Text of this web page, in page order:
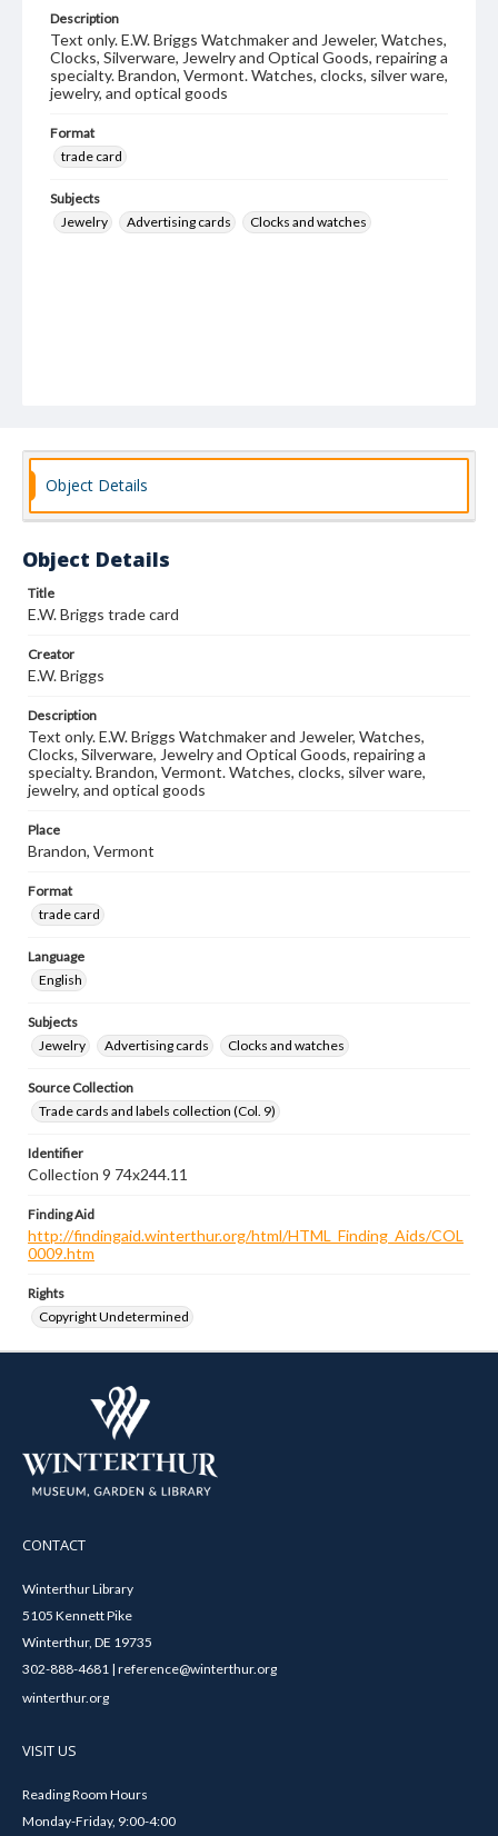
Description
Text only. E.W. Briggs Watchmaker and Jeweler, Watches,
Clocks, Silverware, Jewelry and Optical Goods, repairing a
specialty. Brandon, Vermont. Watches, clocks, silver ware,
jewelry, and optical goods
Format
trade card
Subjects
Jewelry
Advertising cards Clocks and watches
Object Details
Object Details
Title
E.W. Briggs trade card
Creator
E.W. Briggs
Description
Text only. E.W. Briggs Watchmaker and Jeweler, Watches,
Clocks, Silverware, Jewelry and Optical Goods, repairing a
specialty. Brandon, Vermont. Watches, clocks, silver ware,
jewelry, and optical goods
Place
Brandon, Vermont
Format
trade card
Language
English
Subjects
Jewelry
Advertising cards Clocks and watches
Source Collection
Trade cards and labels collection (Col. 9)
Identifier
Collection 9 74x244.11
Finding Aid
http://findingaid.winterthur.org/html/HTML_Finding_Aids/COL
0009.htm
Rights
Copyright Undetermined
CONTACT
Winterthur Library
5105 Kennett Pike
Winterthur, DE 19735
302-888-4681 | reference@winterthur.org
winterthur.org
VISIT US
Reading Room Hours
Monday-Friday, 9:00-4:00